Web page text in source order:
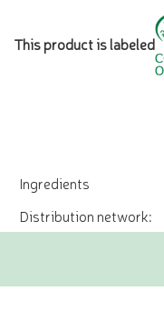
This product is labeled
Ingredients
Distribution network: